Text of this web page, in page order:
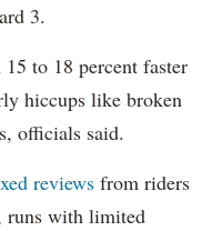
3.
to 18 percent faster
hiccups like broken
officials said.
reviews from riders
runs with limited